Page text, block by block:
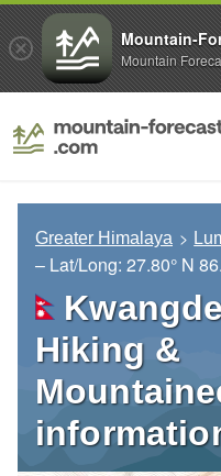
Greater Himalaya
– Lat/Long: 27.80° N
Hiking &
Mountain-
Mountain